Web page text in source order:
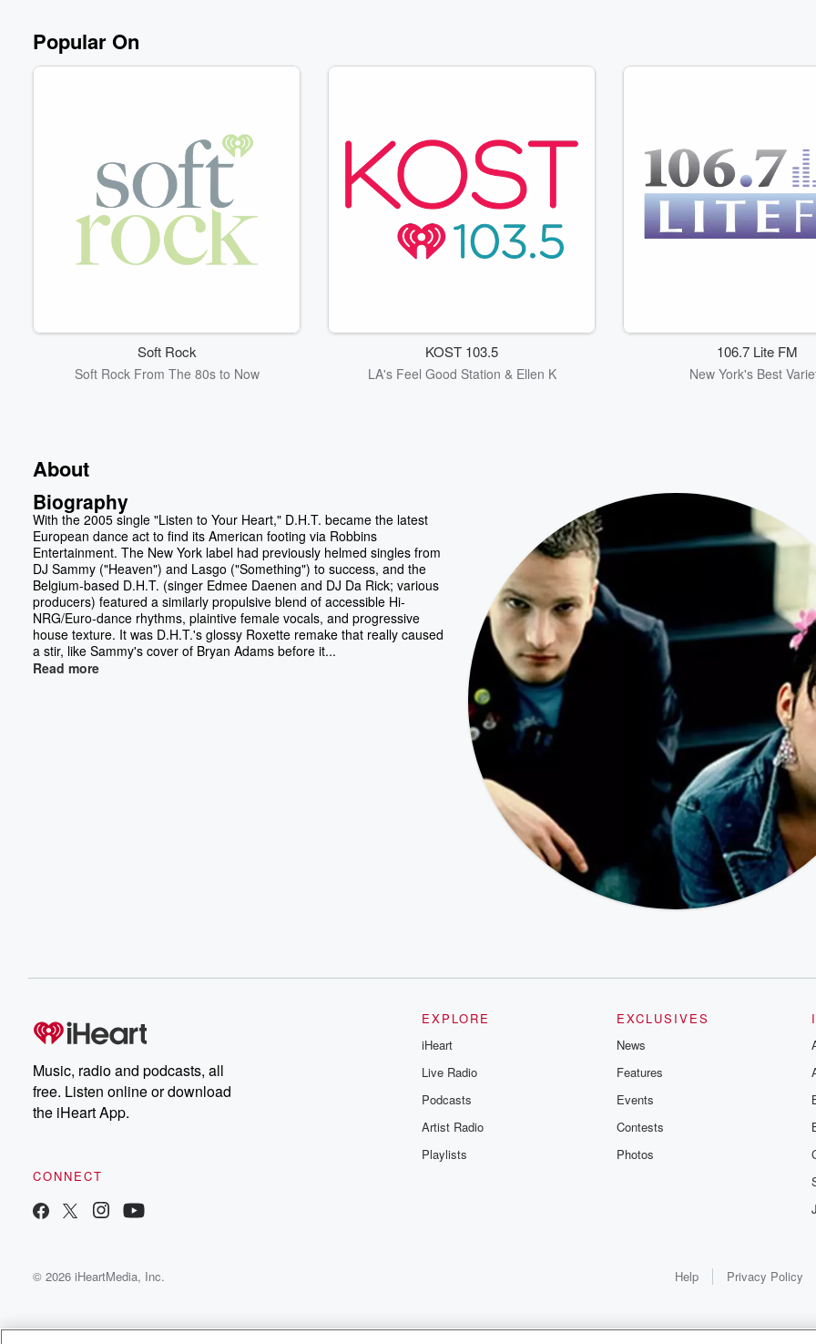
Popular On
Soft Rock
Soft Rock From The 80s to Now
KOST 103.5
LA's Feel Good Station & Ellen K
106.7 Lite FM
New York's Best
About
Biography
With the 2005 single "Listen to Your Heart," D.H.T. became the latest
European dance act to find its American footing via Robbins
Entertainment. The New York label had previously helmed singles from
DJ Sammy ("Heaven") and Lasgo ("Something") to success, and the
Belgium-based D.H.T. (singer Edmee Daenen and DJ Da Rick; various
producers) featured a similarly propulsive blend of accessible Hi-
NRG/Euro-dance rhythms, plaintive female vocals, and progressive
house texture. It was D.H.T.'s glossy Roxette remake that really caused
a stir, like Sammy's cover of Bryan Adams before it...
Read more
Music, radio and podcasts, all
free. Listen online or download
the iHeart App.
CONNECT
EXPLORE
iHeart
Live Radio
Podcasts
Artist Radio
Playlists
EXCLUSIVES
News
Features
Events
Contests
Photos
© 2026 iHeartMedia, Inc. Help Privacy Policy